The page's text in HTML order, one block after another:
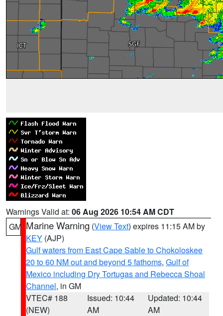
Warnings Valid at: 06 Aug 2026 10:54 AM CDT
GM Marine Warning (View Text) expires 11:15 AM by
KEY (AJP)
Gulf waters from East Cape Sable to Chokoloskee
20 to 60 NM out and beyond 5 fathoms, Gulf of
Mexico including Dry Tortugas and Rebecca Shoal
Channel, in GM
VTEC# 188
(NEW)
Issued: 10:44
AM
Updated: 10:44
AM